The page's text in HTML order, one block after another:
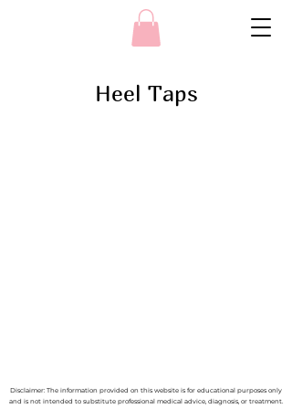
Heel Taps
Disclaimer: The information provided on this website is for educational purposes only
and is not intended to substitute professional medical advice, diagnosis, or treatment.